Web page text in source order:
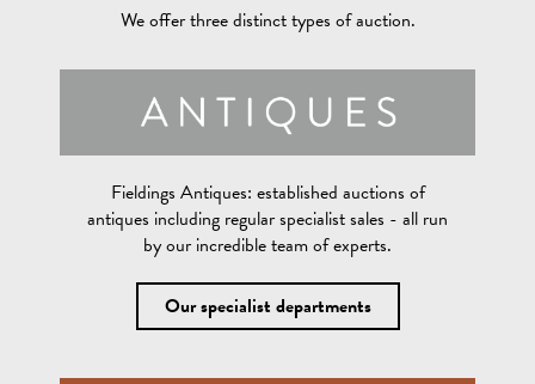
We offer three distinct types of auction.
Fieldings Antiques: established auctions of
antiques including regular specialist sales - all run
by our incredible team of experts.
Our specialist departments